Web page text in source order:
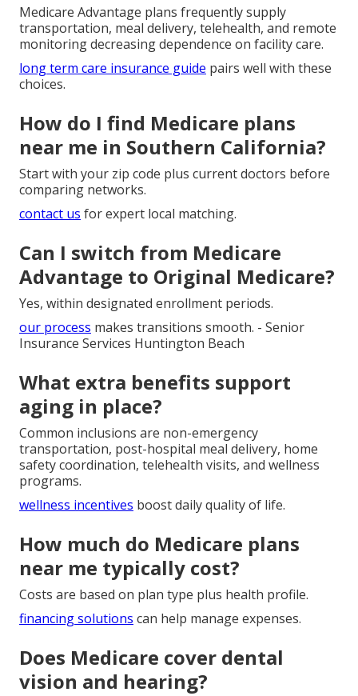
Medicare Advantage plans frequently supply
transportation, meal delivery, telehealth, and remote
monitoring decreasing dependence on facility care.
long term care insurance guide pairs well with these
choices.
How do I find Medicare plans
near me in Southern California?
Start with your zip code plus current doctors before
comparing networks.
contact us for expert local matching.
Can I switch from Medicare
Advantage to Original Medicare?
Yes, within designated enrollment periods.
our process makes transitions smooth. - Senior
Insurance Services Huntington Beach
What extra benefits support
aging in place?
Common inclusions are non-emergency
transportation, post-hospital meal delivery, home
safety coordination, telehealth visits, and wellness
programs.
wellness incentives boost daily quality of life.
How much do Medicare plans
near me typically cost?
Costs are based on plan type plus health profile.
financing solutions can help manage expenses.
Does Medicare cover dental
vision and hearing?